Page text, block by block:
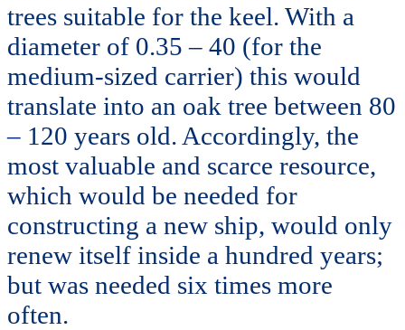
trees suitable for the keel. With a
diameter of 0.35 – 40 (for the
medium-sized carrier) this would
translate into an oak tree between 80
– 120 years old. Accordingly, the
most valuable and scarce resource,
which would be needed for
constructing a new ship, would only
renew itself inside a hundred years;
but was needed six times more
often.